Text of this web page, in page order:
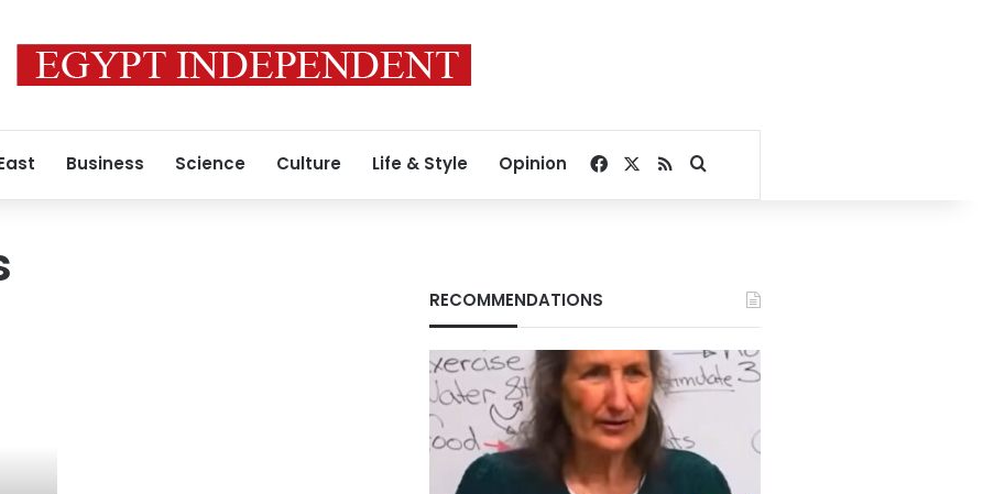
Business Science Culture Life & Style Opinion Facebook
RSSSearch for
RECOMMENDATIONS